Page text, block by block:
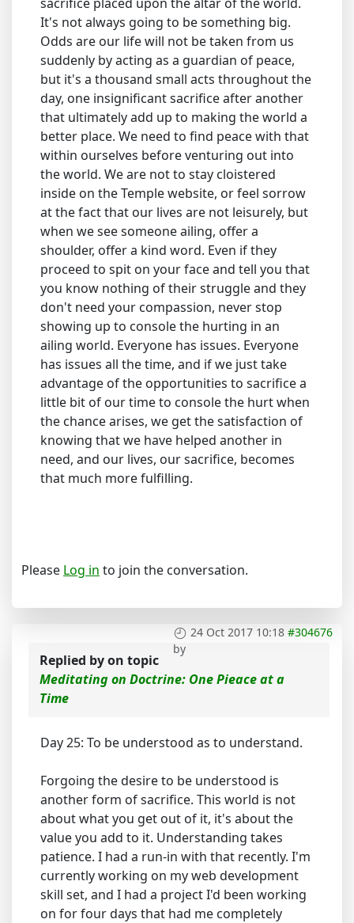
It's not always going to be something big.
Odds are our life will not be taken from us
suddenly by acting as a guardian of peace,
but it's a thousand small acts throughout the
day, one insignificant sacrifice after another
that ultimately add up to making the world a
better place. We need to find peace with that
within ourselves before venturing out into
the world. We are not to stay cloistered
inside on the Temple website, or feel sorrow
at the fact that our lives are not leisurely, but
when we see someone ailing, offer a
shoulder, offer a kind word. Even if they
proceed to spit on your face and tell you that
you know nothing of their struggle and they
don't need your compassion, never stop
showing up to console the hurting in an
ailing world. Everyone has issues. Everyone
has issues all the time, and if we just take
advantage of the opportunities to sacrifice a
little bit of our time to console the hurt when
the chance arises, we get the satisfaction of
knowing that we have helped another in
need, and our lives, our sacrifice, becomes
that much more fulfilling.
Please Log in to join the conversation.
24 Oct 2017 10:18 #304676
by
Replied byon topic
Meditating on Doctrine: One Pieace at a
Time
Day 25: To be understood as to understand.
Forgoing the desire to be understood is
another form of sacrifice. This world is not
about what you get out of it, it's about the
value you add to it. Understanding takes
patience. I had a run-in with that recently. I'm
currently working on my web development
skill set, and I had a project I'd been working
on for four days that had me completely